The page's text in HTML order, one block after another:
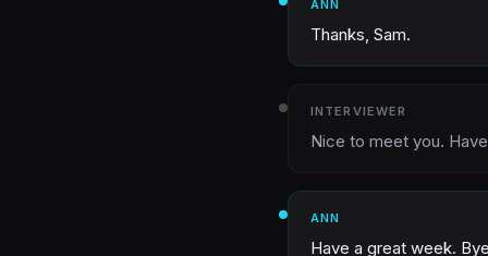
ANN
Thanks, Sam.
INTERVIEWER
Nice to meet you.
ANN
Have a great week.